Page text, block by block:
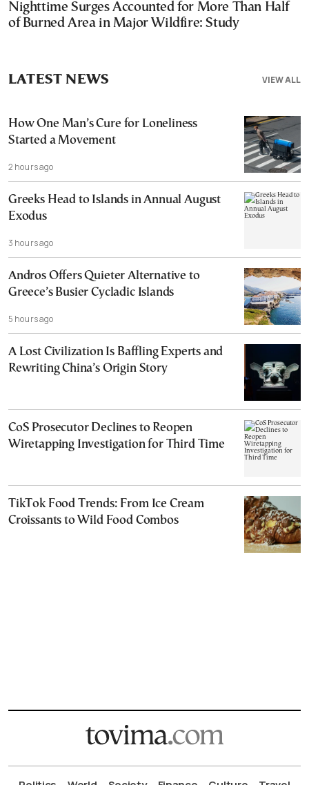
Nighttime Surges Accounted for More Than Half
of Burned Area in Major Wildfire: Study
VIEW ALL
LATEST NEWS
How One Man’s Cure for Loneliness
Started a Movement
2 hours ago
Greeks Head to Islands in Annual August
Exodus
3 hours ago
Andros Offers Quieter Alternative to
Greece’s Busier Cycladic Islands
5 hours ago
A Lost Civilization Is Baffling Experts and
Rewriting China’s Origin Story
CoS Prosecutor Declines to Reopen
Wiretapping Investigation for Third Time
TikTok Food Trends: From Ice Cream
Croissants to Wild Food Combos